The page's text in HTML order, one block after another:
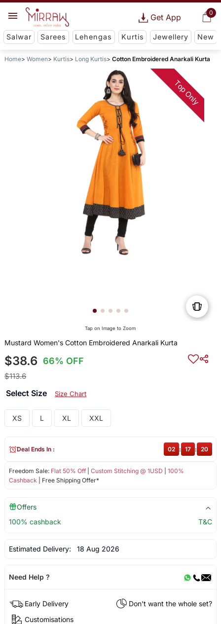
0
Get App
Salwar Sarees Lehengas Kurtis Jewellery New
Home Women Kurtis Long Kurtis Cotton Embroidered Anarkali Kurta
Top Only
Tap on Image to Zoom
Mustard Women's Cotton Embroidered Anarkali Kurta
$38.6 66% OFF
$113.6
Select Size Size Chart
XS L XL XXL
Freedom Sale: Flat 50% Off| Custom Stitching @ 1USD
100%
Cashback | Free Shipping Offer*
Deal Ends In : 02 : 17 : 19
Offers
100% cashback
T&C
Estimated Delivery: 18 Aug 2026
Need Help ?
Early Delivery
Don't want the whole set?
Customisations